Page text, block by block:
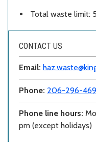
Total waste limit:
CONTACT US
Email:
Phone: 206-296-
Phone line hours:
pm (except holidays)